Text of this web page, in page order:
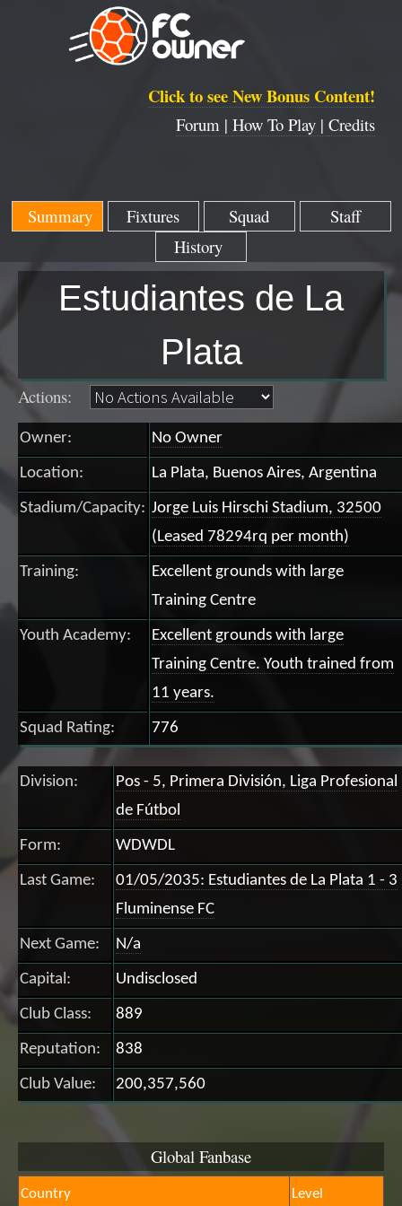
Click to see New Bonus Content!
Forum | How To Play | Credits
Summary Fixtures Squad
Staff
History
Estudiantes de La
Plata
Actions:
Owner: No Owner
Location: La Plata, Buenos Aires, Argentina
Stadium/Capacity: Jorge Luis Hirschi Stadium, 32500
(Leased 78294rq per month)
Training:
Excellent grounds with large
Training Centre
Youth Academy:
Excellent grounds with large
Training Centre. Youth trained from
11 years.
Squad Rating: 776
Division:
Pos - 5, Primera División, Liga Profesional
de Fútbol
Form: WDWDL
Last Game:
01/05/2035: Estudiantes de La Plata 1 - 3
Fluminense FC
Next Game: N/a
Capital: Undisclosed
Club Class: 889
Reputation: 838
Club Value: 200,357,560
Global Fanbase
Country Level